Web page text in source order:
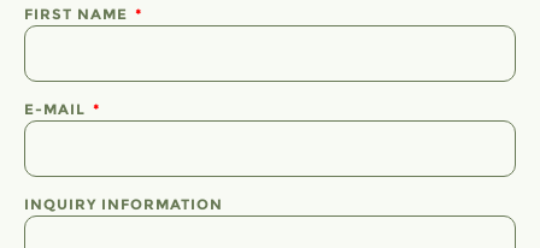
FIRST NAME
E-MAIL
INQUIRY INFORMATION